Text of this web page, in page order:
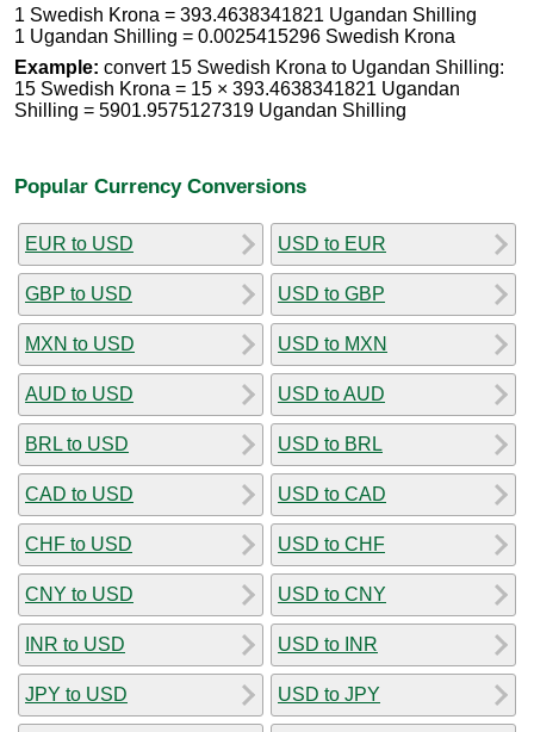
1 Swedish Krona = 393.4638341821 Ugandan Shilling
1 Ugandan Shilling = 0.0025415296 Swedish Krona
Example: convert 15 Swedish Krona to Ugandan Shilling:
15 Swedish Krona = 15 × 393.4638341821 Ugandan
Shilling = 5901.9575127319 Ugandan Shilling
Popular Currency Conversions
EUR to USD
GBP to USD
MXN to USD
AUD to USD
BRL to USD
CAD to USD
CHF to USD
CNY to USD
INR to USD
JPY to USD
USD to EUR
USD to GBP
USD to MXN
USD to AUD
USD to BRL
USD to CAD
USD to CHF
USD to CNY
USD to INR
USD to JPY